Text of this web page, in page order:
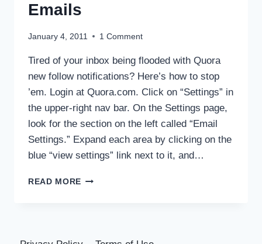
Emails
January 4, 2011 1 Comment
Tired of your inbox being flooded with Quora
new follow notifications? Here’s how to stop
’em. Login at Quora.com. Click on “Settings” in
the upper-right nav bar. On the Settings page,
look for the section on the left called “Email
Settings.” Expand each area by clicking on the
blue “view settings” link next to it, and…
READ MORE HOW
EMAILS